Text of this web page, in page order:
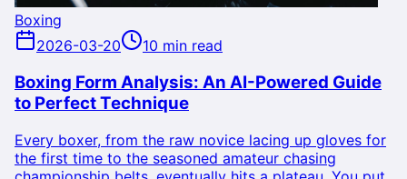
Boxing
2026-03-20
10 min read
Boxing Form Analysis: An AI-Powered Guide
to Perfect Technique
Every boxer, from the raw novice lacing up gloves for
the first time to the seasoned amateur chasing